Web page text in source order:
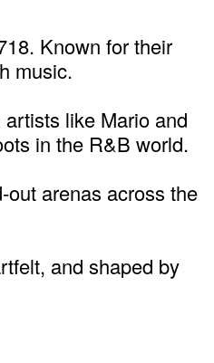
Known for their
music.
like Mario and
in the R&B world.
out arenas across the
and shaped by